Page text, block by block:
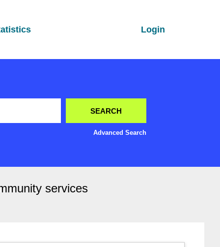
Login
Advanced Search
services